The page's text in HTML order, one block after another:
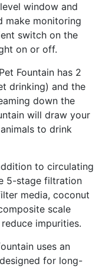
window and
make monitoring
switch on the
on or off.
Fountain has 2
drinking) and the
down the
will draw your
to drink
to circulating
5-stage filtration
media, coconut
scale
impurities.
uses an
for long-